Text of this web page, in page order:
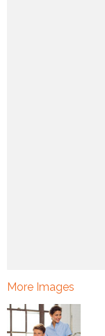
More Images